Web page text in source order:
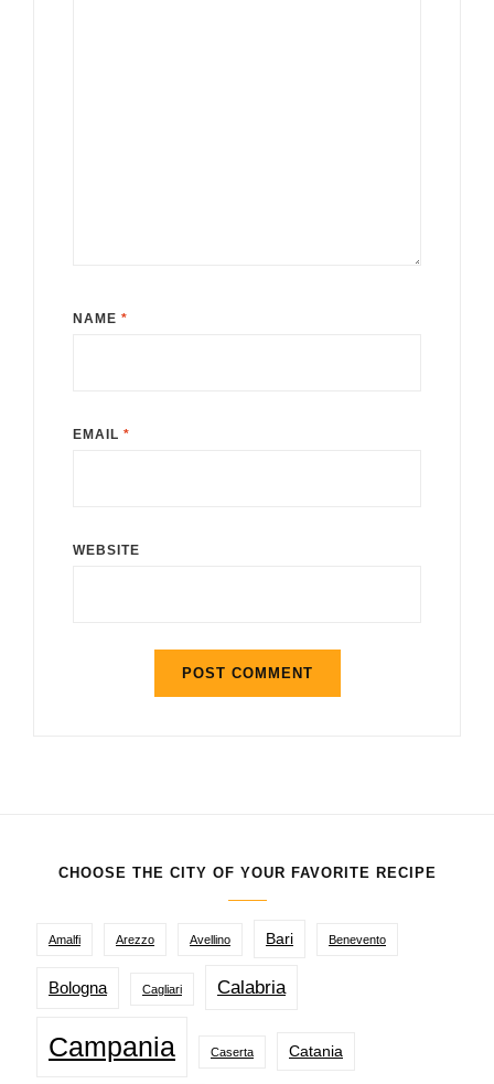
NAME *
EMAIL *
WEBSITE
CHOOSE THE CITY OF YOUR FAVORITE RECIPE
Amalfi Arezzo Avellino Bari Benevento
Bologna Cagliari Calabria
Campania Caserta Catania